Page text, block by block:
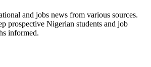
and jobs news from various sources.
prospective Nigerian students and job
informed.